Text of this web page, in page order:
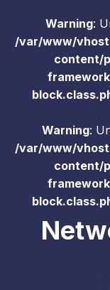
Warning:
/var/www/
content/
Warning:
/var/www/
content/